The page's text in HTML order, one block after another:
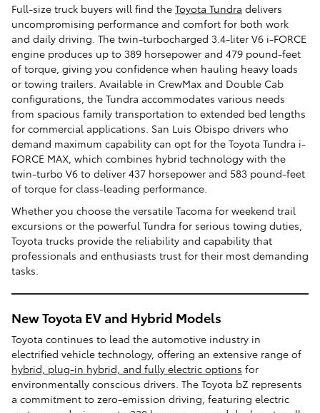
Full-size truck buyers will find the Toyota Tundra delivers
uncompromising performance and comfort for both work
and daily driving. The twin-turbocharged 3.4-liter V6 i-FORCE
engine produces up to 389 horsepower and 479 pound-feet
of torque, giving you confidence when hauling heavy loads
or towing trailers. Available in CrewMax and Double Cab
configurations, the Tundra accommodates various needs
from spacious family transportation to extended bed lengths
for commercial applications. San Luis Obispo drivers who
demand maximum capability can opt for the Toyota Tundra i-
FORCE MAX, which combines hybrid technology with the
twin-turbo V6 to deliver 437 horsepower and 583 pound-feet
of torque for class-leading performance.
Whether you choose the versatile Tacoma for weekend trail
excursions or the powerful Tundra for serious towing duties,
Toyota trucks provide the reliability and capability that
professionals and enthusiasts trust for their most demanding
tasks.
New Toyota EV and Hybrid Models
Toyota continues to lead the automotive industry in
electrified vehicle technology, offering an extensive range of
hybrid, plug-in hybrid, and fully electric options for
environmentally conscious drivers. The Toyota bZ represents
a commitment to zero-emission driving, featuring electric